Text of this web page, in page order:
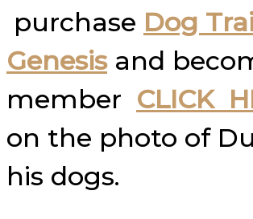
purchase Dog
Genesisand
member CLICK
on the photo of
his dogs.